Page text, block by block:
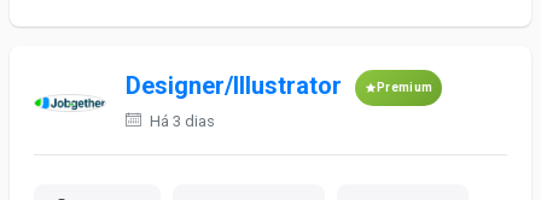
Designer/Illustrator Premium
Há 3 dias